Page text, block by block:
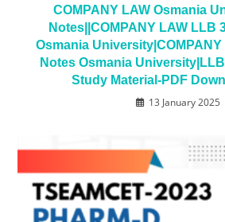
COMPANY LAW Osmania
Notes||COMPANY LAW LLB
Osmania
Notes Osmania
Study Material-PDF
13 January 2025